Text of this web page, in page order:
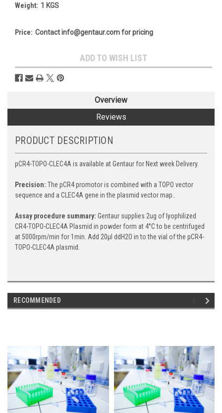
Weight: 1 KGS
Price: Contact info@gentaur.com for pricing
Stock:
ADD TO WISH LIST
Overview
Reviews
PRODUCT DESCRIPTION
pCR4-TOPO-CLEC4A is available at Gentaur for Next week Delivery.
Precision: The pCR4 promotor is combined with a TOPO vector
sequence and a CLEC4A gene in the plasmid vector map..
Assay procedure summary: Gentaur supplies 2ug of lyophilized
CR4-TOPO-CLEC4A Plasmid in powder form at 4°C to be centrifuged
at 5000rpm/min for 1min. Add 20μl ddH2O in to the vial of the pCR4-
TOPO-CLEC4A plasmid.
RECOMMENDED